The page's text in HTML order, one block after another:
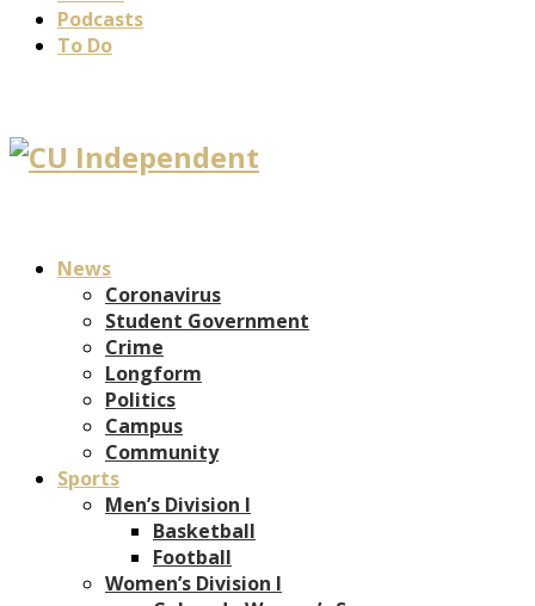
Podcasts
To Do
News
Coronavirus
Student Government
Crime
Longform
Politics
Campus
Community
Sports
Men’s Division I
Basketball
Football
Women’s Division I